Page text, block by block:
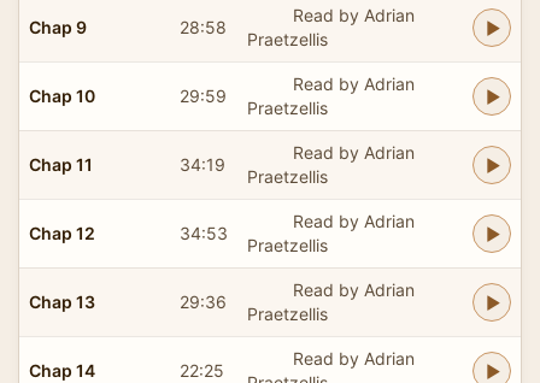
Chap 9 28:58
Read by Adrian
Praetzellis
Chap 10 29:59
Read by Adrian
Praetzellis
Chap 11 34:19
Read by Adrian
Praetzellis
Chap 12 34:53
Read by Adrian
Praetzellis
Chap 13 29:36
Read by Adrian
Praetzellis
Chap 14 22:25
Read by Adrian